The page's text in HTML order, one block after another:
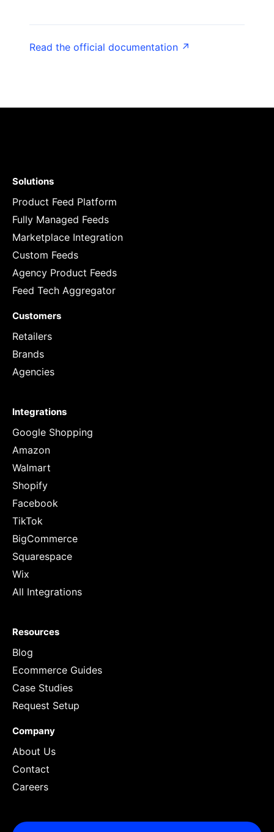
Read the official documentation ↗
Solutions
Product Feed Platform
Fully Managed Feeds
Marketplace Integration
Custom Feeds
Agency Product Feeds
Feed Tech Aggregator
Customers
Retailers
Brands
Agencies
Integrations
Google Shopping
Amazon
Walmart
Shopify
Facebook
TikTok
BigCommerce
Squarespace
Wix
All Integrations
Resources
Blog
Ecommerce Guides
Case Studies
Request Setup
Company
About Us
Contact
Careers